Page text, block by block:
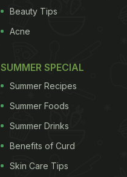
Beauty Tips
Acne
SUMMER SPECIAL
Summer Recipes
Summer Foods
Summer Drinks
Benefits of Curd
Skin Care Tips